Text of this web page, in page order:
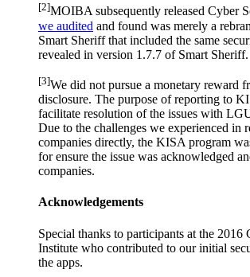
[2]MOIBA subsequently released Cyber
we audited and found was merely a
Smart Sheriff that included the same
revealed in version 1.7.7 of Smart Sheriff.
[3]We did not pursue a monetary reward
disclosure. The purpose of reporting to
facilitate resolution of the issues with
Due to the challenges we experienced in
companies directly, the KISA program
for ensure the issue was acknowledged
companies.
Acknowledgements
Special thanks to participants at the 2016
Institute who contributed to our initial
the apps.